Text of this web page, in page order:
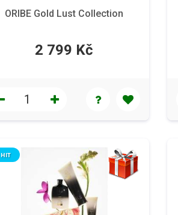
ORIBE Gold Lust Collection
2 799 Kč
HIT